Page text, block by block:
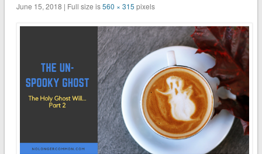
June 15, 2018 | Full size is560 × 315 pixels